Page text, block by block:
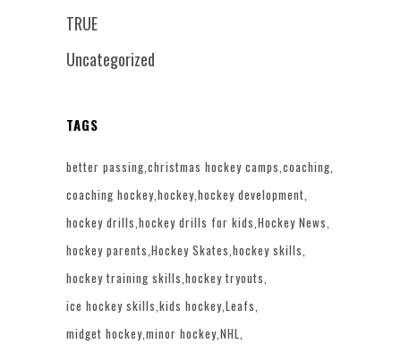
TRUE
Uncategorized
TAGS
better passing christmas hockey camps coaching
coaching hockey hockey hockey development
hockey drills hockey drills for kids Hockey News
hockey parents Hockey Skates hockey skills
hockey training skills hockey tryouts
ice hockey skills kids hockey Leafs
midget hockey minor hockey NHL